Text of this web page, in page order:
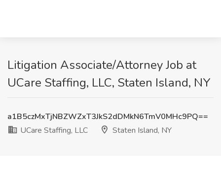
Litigation Associate/Attorney Job at
UCare Staffing, LLC, Staten Island, NY
a1B5czMxTjNBZWZxT3JkS2dDMkN6TmV0MHc9PQ==
UCare Staffing, LLC
Staten Island, NY